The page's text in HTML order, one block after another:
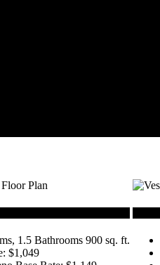
1.5 Bathrooms 900 sq. ft.
$1,049